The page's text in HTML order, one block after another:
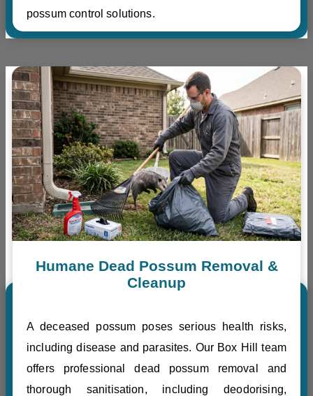
possum control solutions.
Humane Dead Possum Removal &
Cleanup
A deceased possum poses serious health risks,
including disease and parasites. Our Box Hill team
offers professional dead possum removal and
thorough sanitisation, including deodorising,